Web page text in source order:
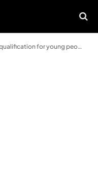
for young people